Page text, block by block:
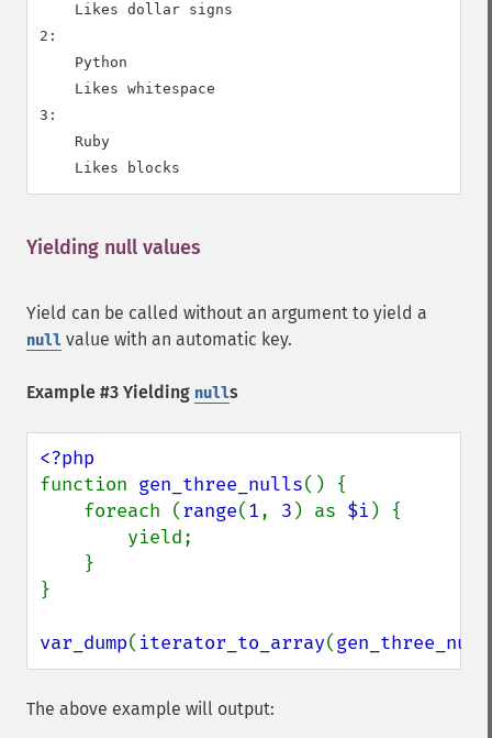
    Likes dollar signs
2:
    Python
    Likes whitespace
3:
    Ruby
Yielding null values
Yield can be called without an argument to yield a
null value with an automatic key.
Example #3 Yielding nulls
function gen_three_nulls() {
    foreach (
range(1, 3 ) as $i ) {
}
var_dump( iterator_to_array(
The above example will output: